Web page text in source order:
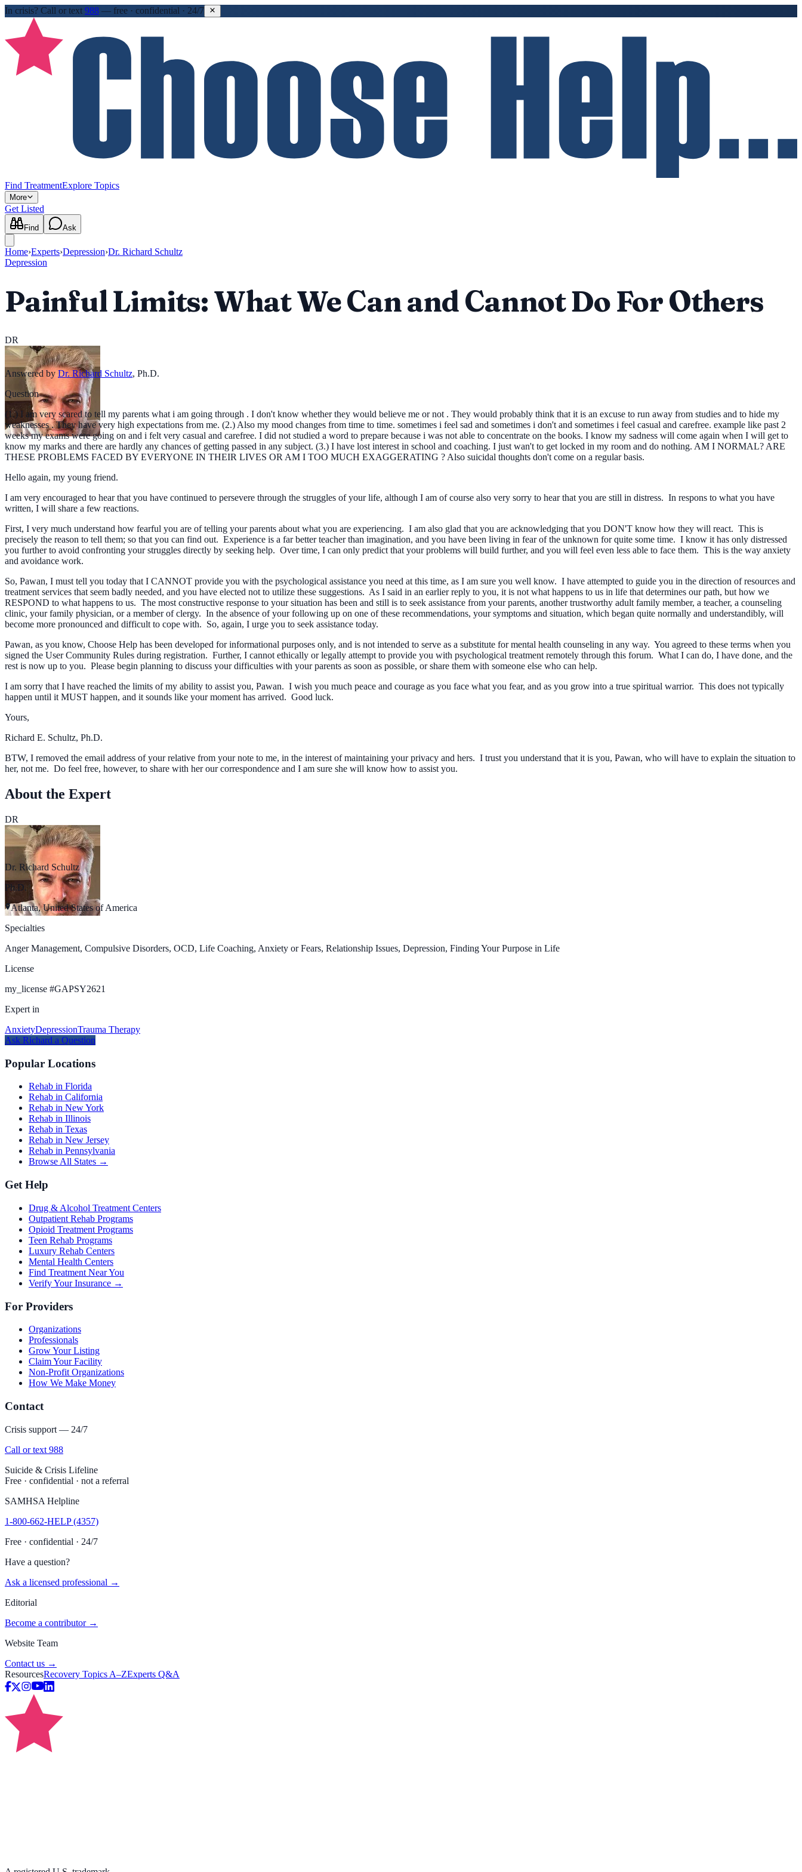
In crisis? Call or text 988 — free · confidential · 24/7
Find TreatmentExplore Topics
More
Get Listed
Find Ask
Home›Experts›Depression›Dr. Richard Schultz
Depression
Painful Limits: What We Can and Cannot Do For Others
DR
Answered by Dr. Richard Schultz, Ph.D.
Question
(1.) I am very scared to tell my parents what i am going through . I don't know whether they would believe me or not . They would probably think that it is an excuse to run away from studies and to hide my
weaknesses . They have very high expectations from me. (2.) Also my mood changes from time to time. sometimes i feel sad and sometimes i don't and sometimes i feel casual and carefree. example like past 2
weeks my exams were going on and i felt very casual and carefree. I did not studied a word to prepare because i was not able to concentrate on the books. I know my sadness will come again when I will get to
know my marks and there are hardly any chances of getting passed in any subject. (3.) I have lost interest in school and coaching. I just wan't to get locked in my room and do nothing. AM I NORMAL? ARE
THESE PROBLEMS FACED BY EVERYONE IN THEIR LIVES OR AM I TOO MUCH EXAGGERATING ? Also suicidal thoughts don't come on a regular basis.
Hello again, my young friend.
I am very encouraged to hear that you have continued to persevere through the struggles of your life, although I am of course also very sorry to hear that you are still in distress. In respons to what you have
written, I will share a few reactions.
First, I very much understand how fearful you are of telling your parents about what you are experiencing. I am also glad that you are acknowledging that you DON'T know how they will react. This is
precisely the reason to tell them; so that you can find out. Experience is a far better teacher than imagination, and you have been living in fear of the unknown for quite some time. I know it has only distressed
you further to avoid confronting your struggles directly by seeking help. Over time, I can only predict that your problems will build further, and you will feel even less able to face them. This is the way anxiety
and avoidance work.
So, Pawan, I must tell you today that I CANNOT provide you with the psychological assistance you need at this time, as I am sure you well know. I have attempted to guide you in the direction of resources and
treatment services that seem badly needed, and you have elected not to utilize these suggestions. As I said in an earlier reply to you, it is not what happens to us in life that determines our path, but how we
RESPOND to what happens to us. The most constructive response to your situation has been and still is to seek assistance from your parents, another trustworthy adult family member, a teacher, a counseling
clinic, your family physician, or a member of clergy. In the absence of your following up on one of these recommendations, your symptoms and situation, which began quite normally and understandibly, will
become more pronounced and difficult to cope with. So, again, I urge you to seek assistance today.
Pawan, as you know, Choose Help has been developed for informational purposes only, and is not intended to serve as a substitute for mental health counseling in any way. You agreed to these terms when you
signed the User Community Rules during registration. Further, I cannot ethically or legally attempt to provide you with psychological treatment remotely through this forum. What I can do, I have done, and the
rest is now up to you. Please begin planning to discuss your difficulties with your parents as soon as possible, or share them with someone else who can help.
I am sorry that I have reached the limits of my ability to assist you, Pawan. I wish you much peace and courage as you face what you fear, and as you grow into a true spiritual warrior. This does not typically
happen until it MUST happen, and it sounds like your moment has arrived. Good luck.
Yours,
Richard E. Schultz, Ph.D.
BTW, I removed the email address of your relative from your note to me, in the interest of maintaining your privacy and hers. I trust you understand that it is you, Pawan, who will have to explain the situation to
her, not me. Do feel free, however, to share with her our correspondence and I am sure she will know how to assist you.
About the Expert
DR
Dr. Richard Schultz
Ph.D.
Atlanta, United States of America
Specialties
Anger Management, Compulsive Disorders, OCD, Life Coaching, Anxiety or Fears, Relationship Issues, Depression, Finding Your Purpose in Life
License
my_license #GAPSY2621
Expert in
AnxietyDepressionTrauma Therapy
Ask Richard a Question
Popular Locations
Rehab in Florida
Rehab in California
Rehab in New York
Rehab in Illinois
Rehab in Texas
Rehab in New Jersey
Rehab in Pennsylvania
Browse All States →
Get Help
Drug & Alcohol Treatment Centers
Outpatient Rehab Programs
Opioid Treatment Programs
Teen Rehab Programs
Luxury Rehab Centers
Mental Health Centers
Find Treatment Near You
Verify Your Insurance →
For Providers
Organizations
Professionals
Grow Your Listing
Claim Your Facility
Non-Profit Organizations
How We Make Money
Contact
Crisis support — 24/7
Call or text 988
Suicide & Crisis Lifeline
Free · confidential · not a referral
SAMHSA Helpline
1-800-662-HELP (4357)
Free · confidential · 24/7
Have a question?
Ask a licensed professional →
Editorial
Become a contributor →
Website Team
Contact us →
ResourcesRecovery Topics A–ZExperts Q&A